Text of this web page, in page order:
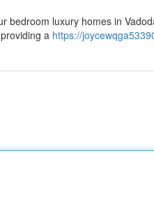
bedroom luxury homes in
a https://